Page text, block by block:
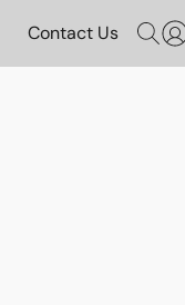
Contact Us